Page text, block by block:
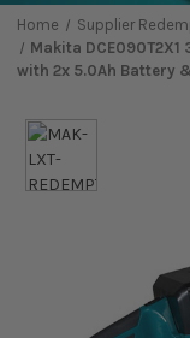
Home Supplier
Makita DCE090T2X1
with 2x 5.0Ah Battery